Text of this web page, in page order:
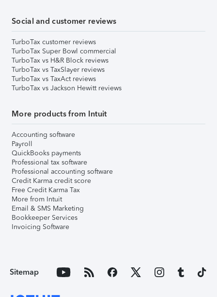
Social and customer reviews
TurboTax customer reviews
TurboTax Super Bowl commercial
TurboTax vs H&R Block reviews
TurboTax vs TaxSlayer reviews
TurboTax vs TaxAct reviews
TurboTax vs Jackson Hewitt reviews
More products from Intuit
Accounting software
Payroll
QuickBooks payments
Professional tax software
Professional accounting software
Credit Karma credit score
Free Credit Karma Tax
More from Intuit
Email & SMS Marketing
Bookkeeper Services
Invoicing Software
Sitemap